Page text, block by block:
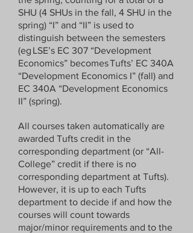
Example:
Economics Department / ECON246 /
Development Economics
If your class is a full year, please use
“I” and “II” to designate the fall and
spring term, respectively.
Fall:
Economics Department / ECON246 /
Development Economics I
Spring:
Economics Department / ECON246 /
Development Economics II
SHU (4 SHUs in the fall, 4 SHU in the
spring) “I” and “II” is used to
distinguish between the semesters
(eg LSE’s EC 307 “Development
Economics” becomes Tufts’ EC 340A
“Development Economics I” (fall) and
EC 340A “Development Economics
II” (spring).
All courses taken automatically are
awarded Tufts credit in the
corresponding department (or “All-
College” credit if there is no
corresponding department at Tufts).
However, it is up to each Tufts
department to decide if and how the
courses will count towards
major/minor requirements and to the